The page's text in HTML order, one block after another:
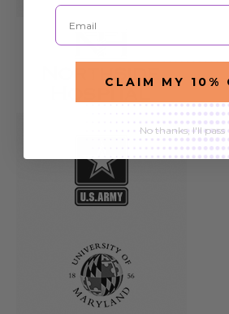
Email
CLAIM MY 10%
No thanks, I'll pass